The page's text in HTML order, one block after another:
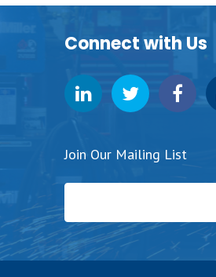
Connect with Us
Join Our Mailing List